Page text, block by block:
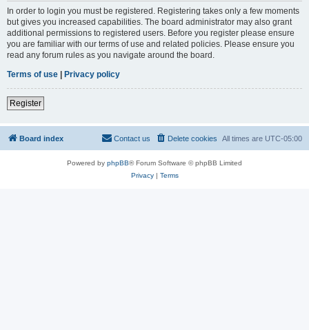
In order to login you must be registered. Registering takes only a few moments
but gives you increased capabilities. The board administrator may also grant
additional permissions to registered users. Before you register please ensure
you are familiar with our terms of use and related policies. Please ensure you
read any forum rules as you navigate around the board.
Terms of use | Privacy policy
Register
Board index All times are UTC-05:00
Delete cookies
Contact us
Powered by phpBB® Forum Software © phpBB Limited
Privacy| Terms